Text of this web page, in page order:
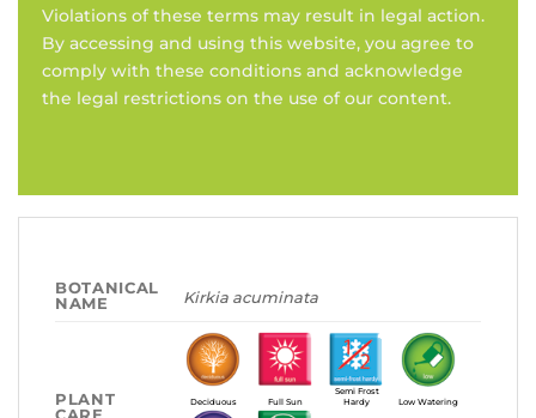
Violations of these terms may result in legal action.
By accessing and using this website, you agree to
comply with these conditions and acknowledge
the legal restrictions on the use of our content.
BOTANICAL
NAME
Kirkia acuminata
PLANT
Deciduous Full Sun
Semi Frost
Hardy
Low Watering